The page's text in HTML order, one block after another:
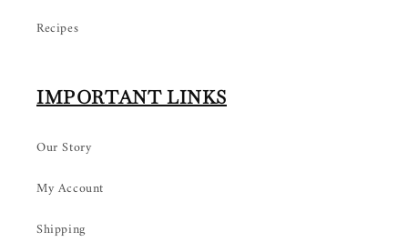
Recipes
IMPORTANT LINKS
Our Story
My Account
Shipping